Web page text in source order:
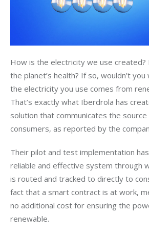
How is the electricity we use created?
the planet’s health? If so, wouldn’t
the electricity you use comes from
That’s exactly what Iberdrola has
solution that communicates the
consumers, as reported by the
Their pilot and test implementation
reliable and effective system through
is routed and tracked to directly to
fact that a smart contract is at work,
no additional cost for ensuring the
renewable.